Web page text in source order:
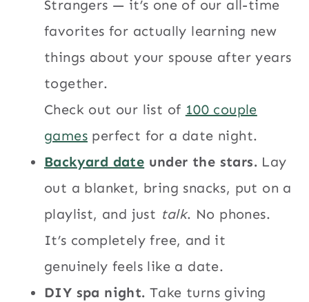
Strangers — it’s one of our all-time
favorites for actually learning new
things about your spouse after years
together.
Check out our list of 100 couple
games perfect for a date night.
Backyard date under the stars. Lay
out a blanket, bring snacks, put on a
playlist, and just talk. No phones.
It’s completely free, and it
genuinely feels like a date.
DIY spa night. Take turns giving